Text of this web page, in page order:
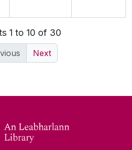
1 to 10 of 30
Next